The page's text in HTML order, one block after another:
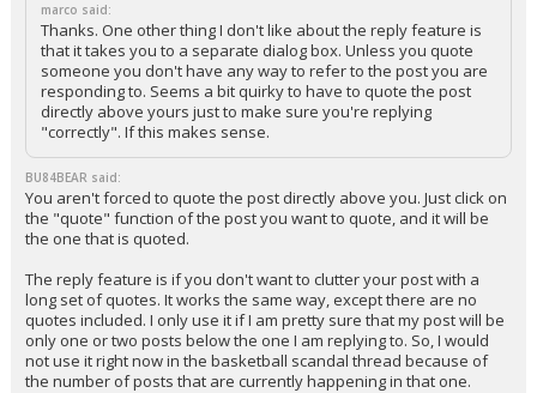
marco said:
Thanks. One other thing I don't like about the reply feature is
that it takes you to a separate dialog box. Unless you quote
someone you don't have any way to refer to the post you are
responding to. Seems a bit quirky to have to quote the post
directly above yours just to make sure you're replying
"correctly". If this makes sense.
BU84BEAR said:
You aren't forced to quote the post directly above you. Just click on
the "quote" function of the post you want to quote, and it will be
the one that is quoted.
The reply feature is if you don't want to clutter your post with a
long set of quotes. It works the same way, except there are no
quotes included. I only use it if I am pretty sure that my post will be
only one or two posts below the one I am replying to. So, I would
not use it right now in the basketball scandal thread because of
the number of posts that are currently happening in that one.